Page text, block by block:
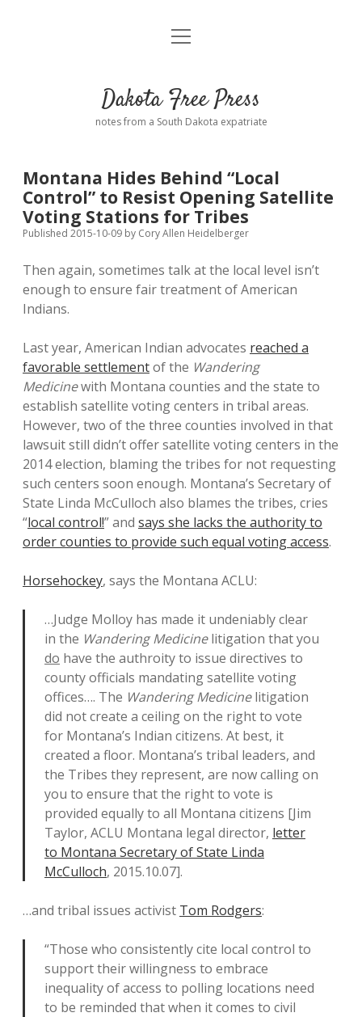
Home
Donate
Policies open
dropdown
menu
Advertising
Comments: Moderation and Anonymity
Podcasts
Contact
open
Dakota Free Press
notes from a South Dakota expatriate
Montana Hides Behind “Local
Control” to Resist Opening Satellite
Voting Stations for Tribes
Published 2015-10-09 by Cory Allen Heidelberger
Then again, sometimes talk at the local level isn’t
enough to ensure fair treatment of American
Indians.
Last year, American Indian advocates reached a
favorable settlementof the Wandering
Medicinewith Montana counties and the state to
establish satellite voting centers in tribal areas.
However, two of the three counties involved in that
lawsuit still didn’t offer satellite voting centers in the
2014 election, blaming the tribes for not requesting
such centers soon enough. Montana’s Secretary of
State Linda McCulloch also blames the tribes, cries
“local control!” and says she lacks the authority to
order counties to provide such equal voting access.
Horsehockey, says the Montana ACLU:
…Judge Molloy has made it undeniably clear
in the Wandering Medicinelitigation that you
do have the authroity to issue directives to
county officials mandating satellite voting
offices…. The Wandering Medicinelitigation
did not create a ceiling on the right to vote
for Montana’s Indian citizens. At best, it
created a floor. Montana’s tribal leaders, and
the Tribes they represent, are now calling on
you to ensure that the right to vote is
provided equally to all Montana citizens [Jim
Taylor, ACLU Montana legal director, letter
to Montana Secretary of State Linda
McCulloch, 2015.10.07].
…and tribal issues activist Tom Rodgers:
“Those who consistently cite local control to
support their willingness to embrace
inequality of access to polling locations need
to be reminded that when it comes to civil